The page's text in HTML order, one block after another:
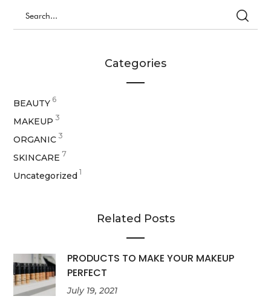
Categories
BEAUTY 6
MAKEUP 3
ORGANIC 3
SKINCARE 7
Uncategorized 1
Related Posts
PRODUCTS TO MAKE YOUR MAKEUP
PERFECT
July 19, 2021